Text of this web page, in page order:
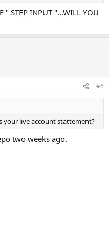
" STEP INPUT "...WILL YOU
#6
your live account stattement?
two weeks ago.